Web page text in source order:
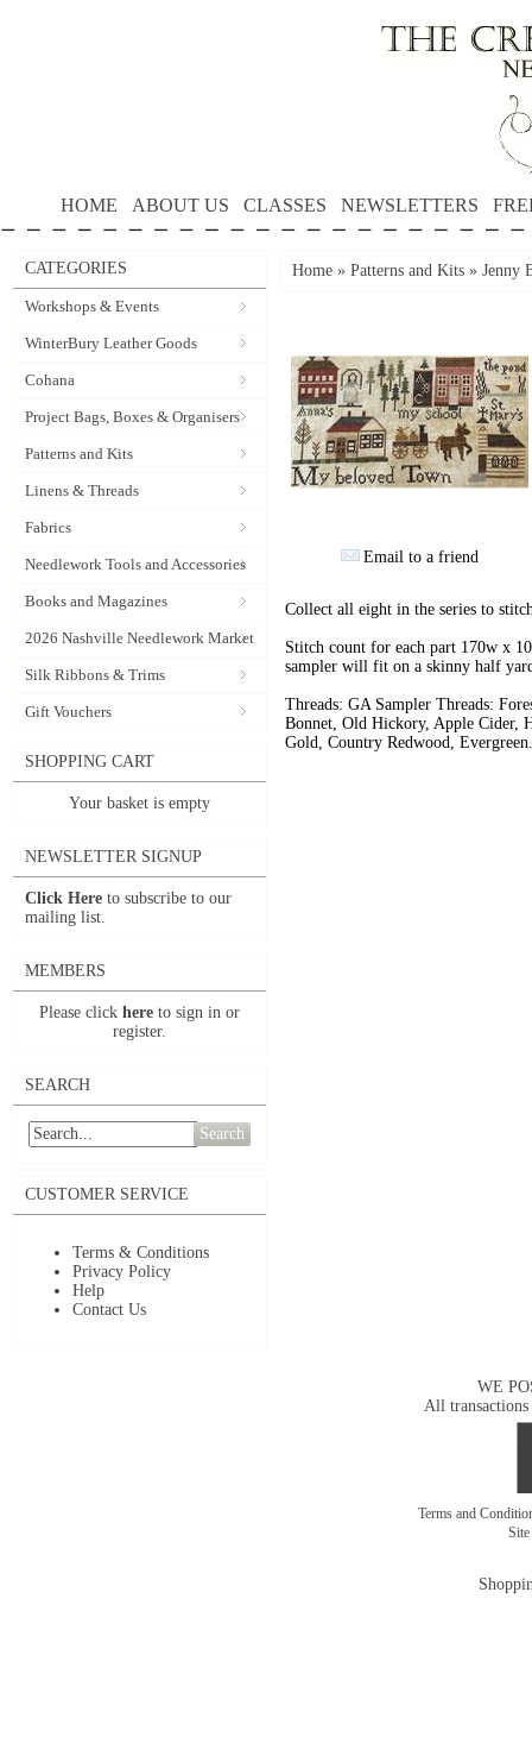
HOME ABOUT US CLASSES NEWSLETTERS
CATEGORIES
Workshops & Events
WinterBury Leather Goods
Cohana
Project Bags, Boxes & Organisers
Patterns and Kits
Linens & Threads
Fabrics
Needlework Tools and Accessories
Books and Magazines
2026 Nashville Needlework Market
Silk Ribbons & Trims
Gift Vouchers
SHOPPING CART
Your basket is empty
NEWSLETTER SIGNUP
Click Here to subscribe to our
mailing list.
MEMBERS
Please click here to sign in or
register.
SEARCH
Search
CUSTOMER SERVICE
Terms & Conditions
Privacy Policy
Help
Contact Us
Home » Patterns and Kits » Jenny
Email to a friend
Collect all eight in the series to
Stitch count for each part 170w x
sampler will fit on a skinny half
Threads: GA Sampler Threads:
Bonnet, Old Hickory, Apple Cider,
Gold, Country Redwood, Evergreen.
WE
All transactions
Terms and